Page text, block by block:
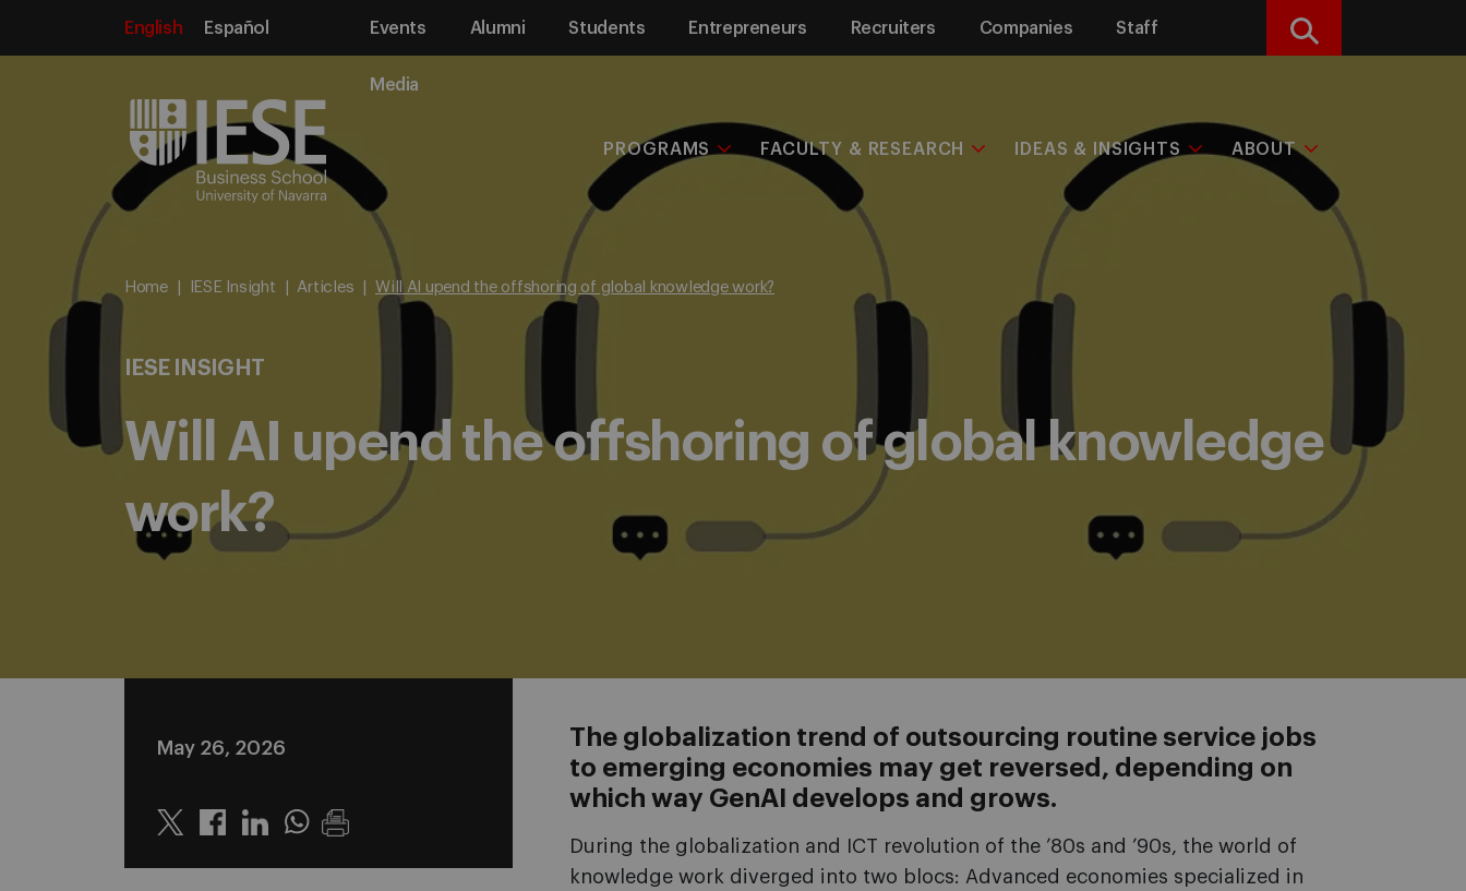
English Español Events Alumni Students Entrepreneurs Recruiters Companies Staff
Media
Search
PROGRAMS FACULTY & RESEARCH IDEAS & INSIGHTS ABOUT
Home IESE Insight Articles Will AI upend the offshoring of global knowledge work?
IESE INSIGHT
Will AI upend the offshoring of global knowledge
work?
May 26, 2026
Twitter LinkedinWhatsapp
The globalization trend of outsourcing routine service jobs
to emerging economies may get reversed, depending on
which way GenAI develops and grows.
During the globalization and ICT revolution of the ’80s and ’90s, the world of
knowledge work diverged into two blocs: Advanced economies specialized in